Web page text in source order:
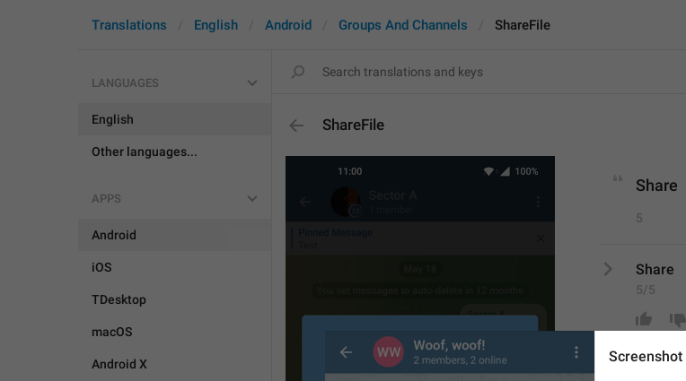
Translations English Android Groups And Channels ShareFile
LANGUAGES
English
Other languages...
APPS
Android
iOS
TDesktop
macOS
Android X
ShareFile
Share
5
Share
5/5
Screenshot